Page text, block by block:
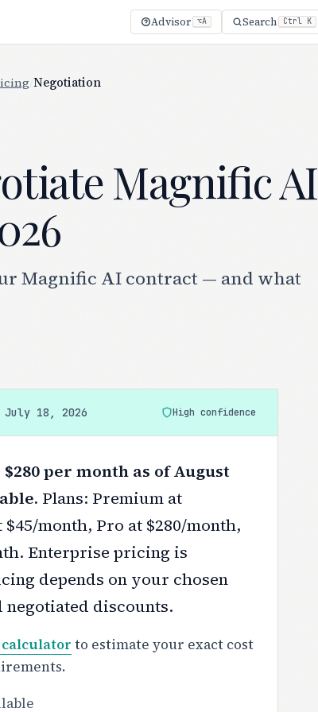
Advisor ⌥A Search Ctrl K
Negotiation
Magnific AI
Magnific AI contract — and what
July 18, 2026 High confidence
per month as of August
Plans: Premium at
month, Pro at $280/month,
Enterprise pricing is
depends on your chosen
discounts.
to estimate your exact cost